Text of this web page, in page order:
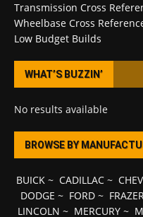
Transmission Cross
Wheelbase Cross
Low Budget Builds
WHAT’S BUZZIN’
No results available
BROWSE BY
BUICK~ CADILLAC~
DODGE ~ FORD~
LINCOLN ~ MERCURY ~